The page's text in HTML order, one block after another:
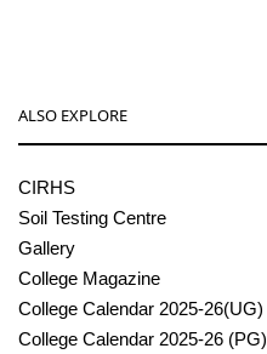
ALSO EXPLORE
CIRHS
Soil Testing Centre
Gallery
College Magazine
College Calendar 2025-26(UG)
College Calendar 2025-26 (PG)